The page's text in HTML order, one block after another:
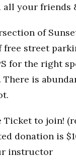
your friends
of
street
for the right
is
Ticket to join!
donation is
instructor